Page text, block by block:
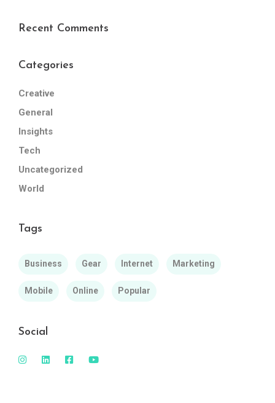
Recent Comments
Categories
Creative
General
Insights
Tech
Uncategorized
World
Tags
Business Gear Internet Marketing
Mobile Online Popular
Social